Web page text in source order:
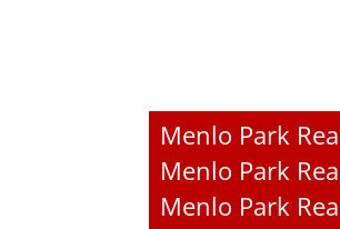
Menlo Park
Menlo Park
Menlo Park